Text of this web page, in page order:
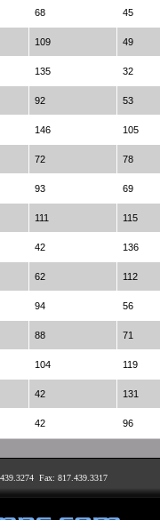
68 45
109 49
135 32
92 53
146 105
72 78
93 69
111 115
42 136
62 112
94 56
88 71
104 119
42 131
42 96
Fax: 817.439.3317